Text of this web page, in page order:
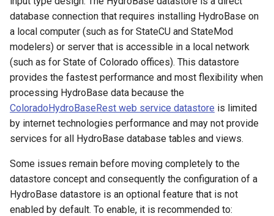
FillProrate
FillRegression
FillRepeat
FillUsingDiversionComments
For
FormatDateTimeProperty
FormatFile
database connection that requires installing HydroBase on
a local computer (such as for StateCU and StateMod
modelers) or server that is accessible in a local network
(such as for State of Colorado offices). This datastore
provides the fastest performance and most flexibility when
processing HydroBase data because the
ColoradoHydroBaseRest web service datastore is limited
by internet technologies performance and may not provide
services for all HydroBase database tables and views.
Some issues remain before moving completely to the
datastore concept and consequently the configuration of a
HydroBase datastore is an optional feature that is not
enabled by default. To enable, it is recommended to: